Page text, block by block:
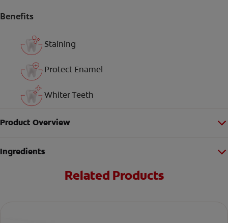
Benefits
Staining
Protect Enamel
Whiter Teeth
Product Overview
Ingredients
Related Products